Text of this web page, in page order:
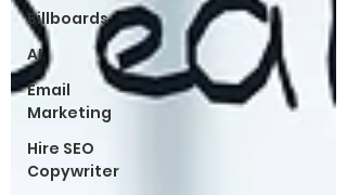
Billboards
AI
Email
Marketing
Hire SEO
Copywriter